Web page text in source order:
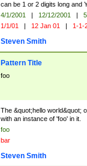
can be 1 or 2 digits long and
4/1/2001 | 12/12/2001 |
1/1/01 | 12 Jan 01 | 1-1-
Steven Smith
Pattern Title
foo
The &quot;hello world&quot;
with an instance of 'foo' in it.
foo
bar
Steven Smith